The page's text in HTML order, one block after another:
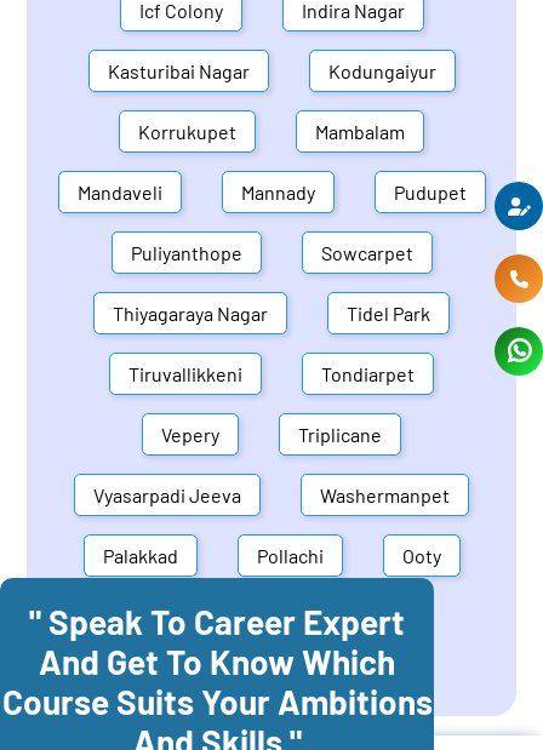
Icf Colony Indira Nagar
Kasturibai Nagar Kodungaiyur
Korrukupet Mambalam
Mandaveli Mannady Pudupet
Puliyanthope Sowcarpet
Thiyagaraya Nagar Tidel Park
Tiruvallikkeni Tondiarpet
Vepery Triplicane
Vyasarpadi Jeeva Washermanpet
Palakkad Pollachi Ooty
Mettupalayam Dindigul
Coonoor Palani
" Speak To Career Expert
And Get To Know Which
Course Suits Your Ambitions
And Skills "